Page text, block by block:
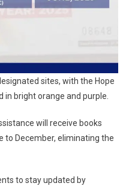
sites, with the Hope
bright orange and purple.
will receive books
to December, eliminating the
to stay updated by